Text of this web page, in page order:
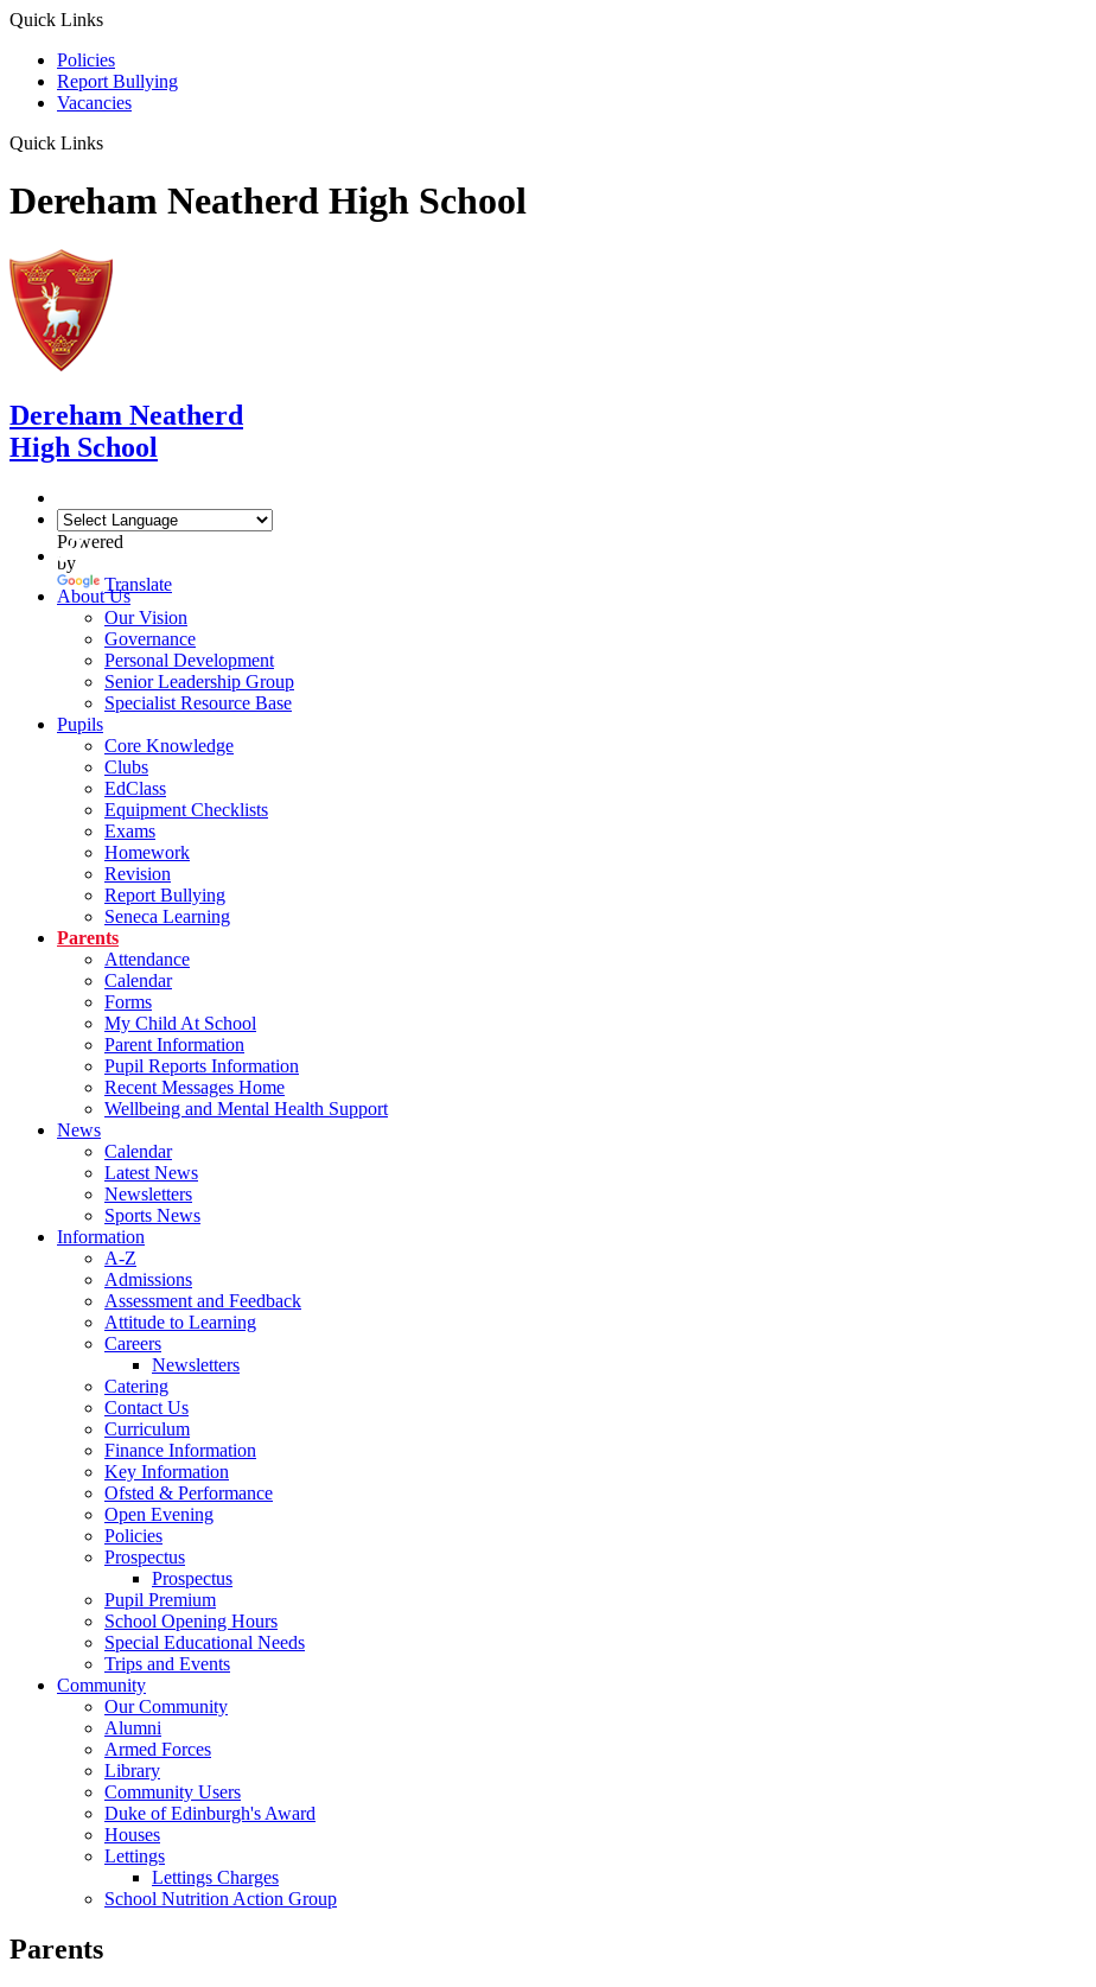
Quick Links
Policies
Report Bullying
Vacancies
Quick Links
Dereham Neatherd High School
Dereham Neatherd
High School
Powered
by
Translate
About Us
Our Vision
Governance
Personal Development
Senior Leadership Group
Specialist Resource Base
Pupils
Core Knowledge
Clubs
EdClass
Equipment Checklists
Exams
Homework
Revision
Report Bullying
Seneca Learning
Parents
Attendance
Calendar
Forms
My Child At School
Parent Information
Pupil Reports Information
Recent Messages Home
Wellbeing and Mental Health Support
News
Calendar
Latest News
Newsletters
Sports News
Information
A-Z
Admissions
Assessment and Feedback
Attitude to Learning
Careers
Newsletters
Catering
Contact Us
Curriculum
Finance Information
Key Information
Ofsted & Performance
Open Evening
Policies
Prospectus
Prospectus
Pupil Premium
School Opening Hours
Special Educational Needs
Trips and Events
Community
Our Community
Alumni
Armed Forces
Library
Community Users
Duke of Edinburgh's Award
Houses
Lettings
Lettings Charges
School Nutrition Action Group
Parents